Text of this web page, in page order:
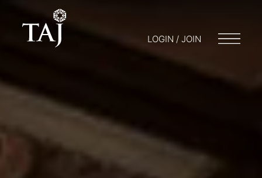
LOGIN / JOIN